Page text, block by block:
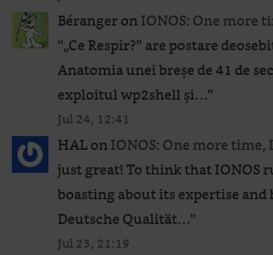
BérangeronIONOS: One more
“„Ce Respir?” are postare
Anatomia unei breșe de 41 de
exploitul wp2shell și…”
Jul 24, 12:41
HALonIONOS: One more
just great! To think that IONOS
boasting about its expertise
Deutsche Qualität…”
Jul 23, 21:19